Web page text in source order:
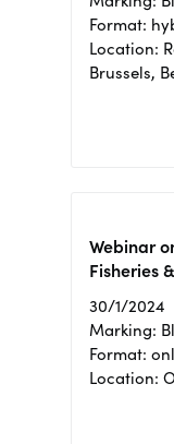
Format:
Location:
Brussels,
Webinar
Fisheries
30/1/2024
Marking:
Format:
Location: